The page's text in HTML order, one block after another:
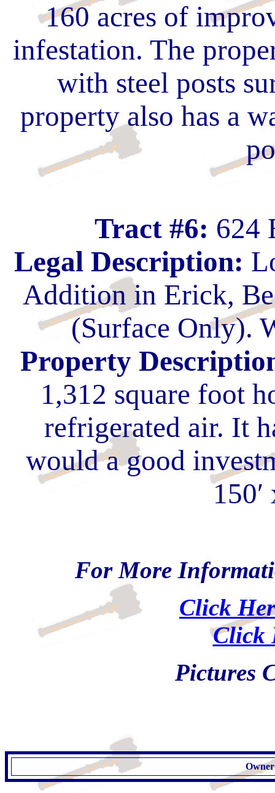
160 acres of
infestation. The
with steel posts
property also has a
Tract #6: 624
Legal Description:
Addition in Erick,
(Surface Only).
Property
1,312 square foot
refrigerated air. It
would a good
For More
Click
Click
Pictures